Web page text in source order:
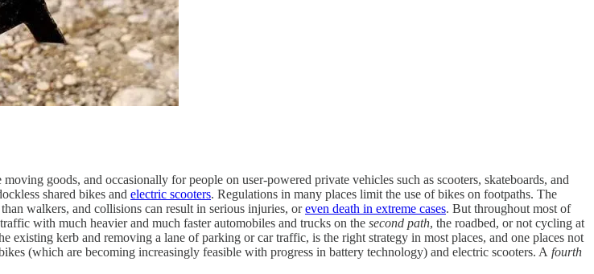
goods, and occasionally for people on user-powered private vehicles such as scooters, skateboards, and
shared bikes and electric scooters. Regulations in many places limit the use of bikes on footpaths. The
walkers, and collisions can result in serious injuries, oreven death in extreme cases. But throughout most of
with much heavier and much faster automobiles and trucks on the second path, the roadbed, or not cycling at
kerb and removing a lane of parking or car traffic, is the right strategy in most places, and one places not
(which are becoming increasingly feasible with progress in battery technology) and electric scooters. A fourth